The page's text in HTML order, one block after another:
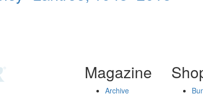
Magazine
Archive